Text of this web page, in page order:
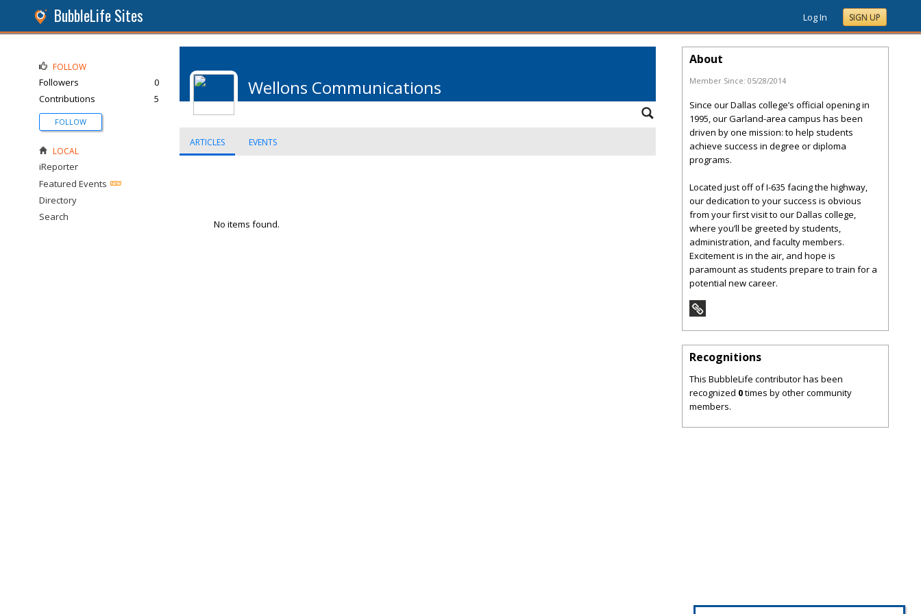
BubbleLife Sites Log In SIGN UP
Wellons Communications
ARTICLES EVENTS
No items found.
FOLLOW
Followers
0
Contributions
5
FOLLOW
LOCAL
iReporter
Featured Events
Directory
Search
About
Member Since: 05/28/2014
Since our Dallas college’s official opening in
1995, our Garland-area campus has been
driven by one mission: to help students
achieve success in degree or diploma
programs.
Located just off of I-635 facing the highway,
our dedication to your success is obvious
from your first visit to our Dallas college,
where you’ll be greeted by students,
administration, and faculty members.
Excitement is in the air, and hope is
paramount as students prepare to train for a
potential new career.
Recognitions
This BubbleLife contributor has been
recognized 0times by other community
members.